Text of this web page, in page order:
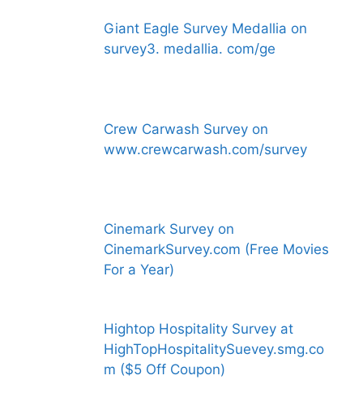
Giant Eagle Survey Medallia on
survey3. medallia. com/ge
Crew Carwash Survey on
www.crewcarwash.com/survey
Cinemark Survey on
CinemarkSurvey.com (Free Movies
For a Year)
Hightop Hospitality Survey at
HighTopHospitalitySuevey.smg.co
m ($5 Off Coupon)